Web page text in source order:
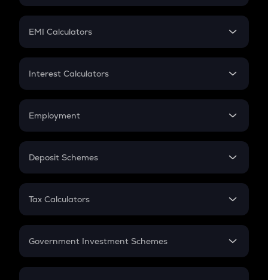
Crypto Futures
Mutual Fund
EMI Calculators
EMI
Credit Card EMI
Interest Calculators
Compound Interest
Employment
In-Hand Salary
PPF
Gratuity
Retirement
Deposit Schemes
FD
Tax Calculators
GST
Government Investment Schemes
Sukanya Samriddhu Yojana